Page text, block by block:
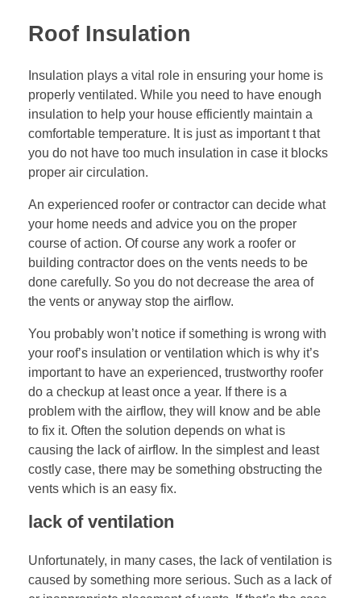
Roof Insulation
Insulation plays a vital role in ensuring your home is
properly ventilated. While you need to have enough
insulation to help your house efficiently maintain a
comfortable temperature. It is just as important t that
you do not have too much insulation in case it blocks
proper air circulation.
An experienced roofer or contractor can decide what
your home needs and advice you on the proper
course of action. Of course any work a roofer or
building contractor does on the vents needs to be
done carefully. So you do not decrease the area of
the vents or anyway stop the airflow.
You probably won’t notice if something is wrong with
your roof’s insulation or ventilation which is why it’s
important to have an experienced, trustworthy roofer
do a checkup at least once a year. If there is a
problem with the airflow, they will know and be able
to fix it. Often the solution depends on what is
causing the lack of airflow. In the simplest and least
costly case, there may be something obstructing the
vents which is an easy fix.
lack of ventilation
Unfortunately, in many cases, the lack of ventilation is
caused by something more serious. Such as a lack of